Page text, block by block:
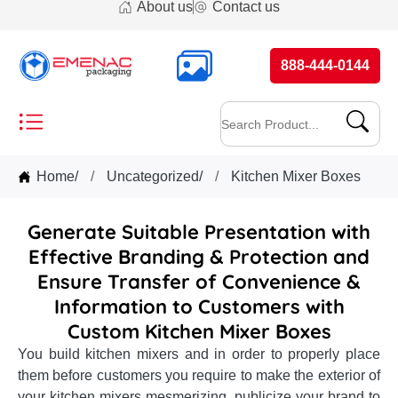
About us Contact us
888-444-0144
Home/ Uncategorized/ Kitchen Mixer Boxes
Generate Suitable Presentation with
Effective Branding & Protection and
Ensure Transfer of Convenience &
Information to Customers with
Custom Kitchen Mixer Boxes
You build kitchen mixers and in order to properly place
them before customers you require to make the exterior of